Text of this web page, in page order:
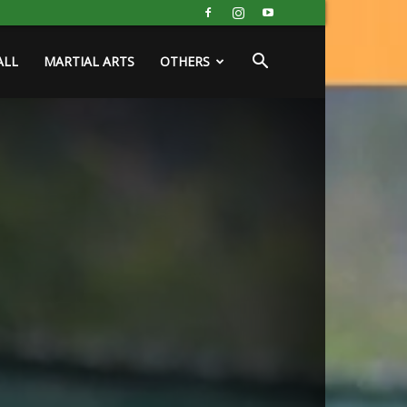
MARTIAL ARTS OTHERS